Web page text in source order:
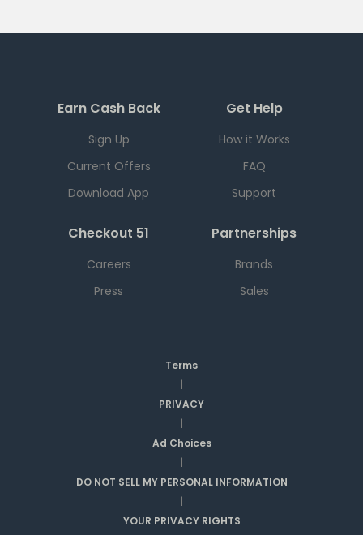
Earn Cash Back
Sign Up
Current Offers
Download App
Get Help
How it Works
FAQ
Support
Checkout 51
Careers
Press
Partnerships
Brands
Sales
Terms
|
PRIVACY
|
Ad Choices
|
DO NOT SELL MY PERSONAL INFORMATION
|
YOUR PRIVACY RIGHTS